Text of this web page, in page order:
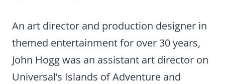
An art director and production designer in
themed entertainment for over 30 years,
John Hogg was an assistant art director on
Universal’s Islands of Adventure and